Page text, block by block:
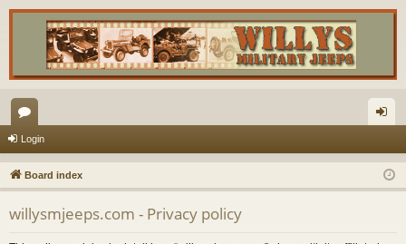
or
u
m
s
in
Login
Board index
willysmjeeps.com - Privacy policy